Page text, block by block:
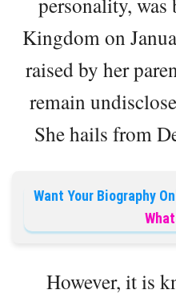
Kingdom on
raised by her
remain
She hails from
Want Your Biography
However, it is